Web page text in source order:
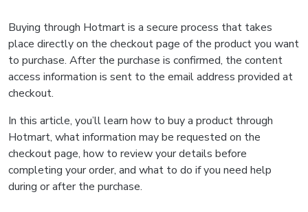
Buying through Hotmart is a secure process that takes
place directly on the checkout page of the product you want
to purchase. After the purchase is confirmed, the content
access information is sent to the email address provided at
checkout.
In this article, you’ll learn how to buy a product through
Hotmart, what information may be requested on the
checkout page, how to review your details before
completing your order, and what to do if you need help
during or after the purchase.